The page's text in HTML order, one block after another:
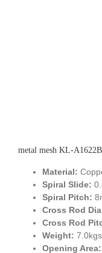
metal mesh KL-A1622B
Material:
Spiral Slide:
Spiral Pitch:
Cross Rod
Cross Rod
Weight:
Opening Area: